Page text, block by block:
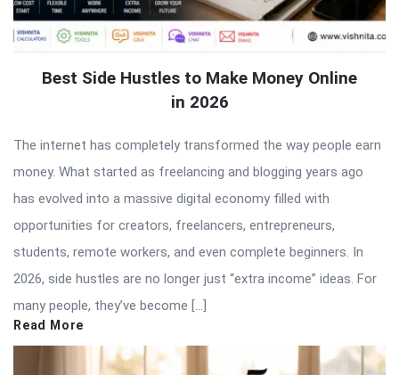
Best Side Hustles to Make Money Online
in 2026
The internet has completely transformed the way people earn
money. What started as freelancing and blogging years ago
has evolved into a massive digital economy filled with
opportunities for creators, freelancers, entrepreneurs,
students, remote workers, and even complete beginners. In
2026, side hustles are no longer just “extra income” ideas. For
many people, they’ve become […]
Read More